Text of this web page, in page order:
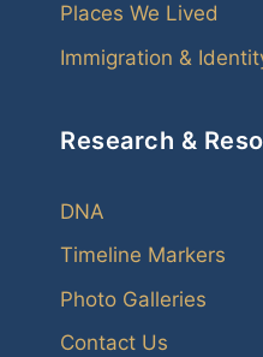
Places We Lived
Immigration &
Research &
DNA
Timeline Markers
Photo Galleries
Contact Us